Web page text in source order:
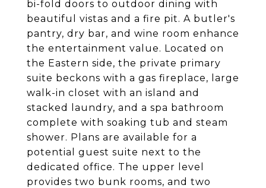
bi-fold doors to outdoor dining with
beautiful vistas and a fire pit. A butler's
pantry, dry bar, and wine room enhance
the entertainment value. Located on
the Eastern side, the private primary
suite beckons with a gas fireplace, large
walk-in closet with an island and
stacked laundry, and a spa bathroom
complete with soaking tub and steam
shower. Plans are available for a
potential guest suite next to the
dedicated office. The upper level
provides two bunk rooms, and two